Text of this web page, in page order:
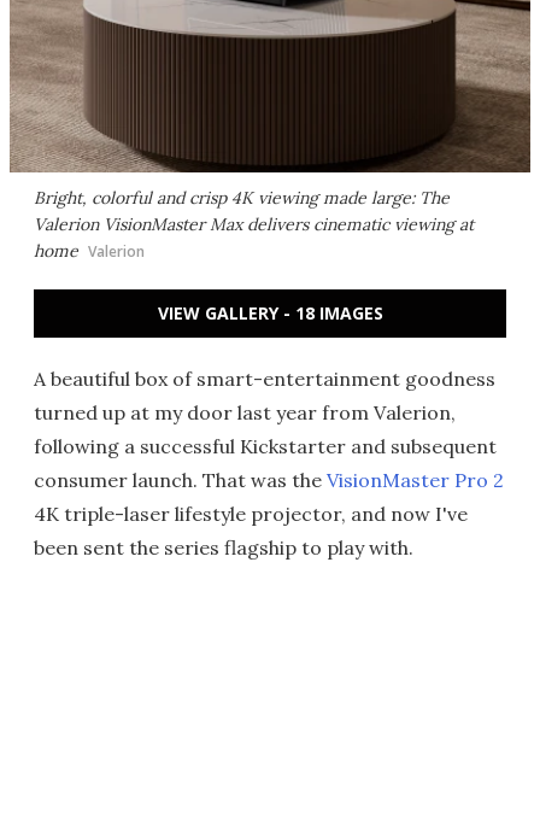
Bright, colorful and crisp 4K viewing made large: The
Valerion VisionMaster Max delivers cinematic viewing at
home Valerion
VIEW GALLERY - 18 IMAGES
A beautiful box of smart-entertainment goodness
turned up at my door last year from Valerion,
following a successful Kickstarter and subsequent
consumer launch. That was the VisionMaster Pro 2
4K triple-laser lifestyle projector, and now I've
been sent the series flagship to play with.